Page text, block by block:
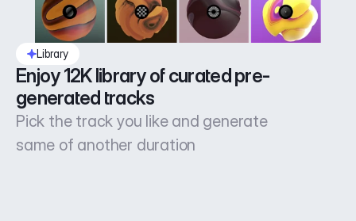
Library
Enjoy 12K library of curated pre-
generated tracks
Pick the track you like and generate
same of another duration